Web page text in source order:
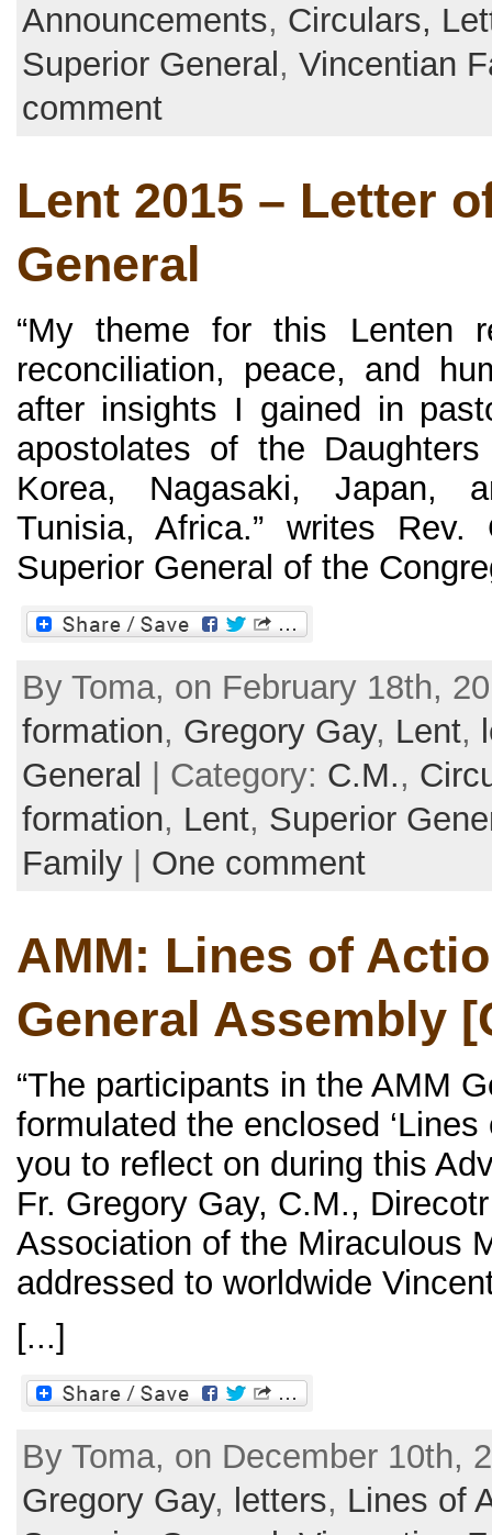
Announcements, Circulars,
Superior General , Vincentian
comment
Lent 2015 – Letter
General
“My theme for this Lenten
reconciliation, peace, and
after insights I gained in
apostolates of the
Korea, Nagasaki, Japan,
Tunisia, Africa.” writes Rev.
Superior General of the
By Toma, on February 18th,
formation, Gregory Gay, Lent,
General
| Category: C.M.,
formation, Lent, Superior
Family
One comment
AMM: Lines of
General Assembly
“The participants in the AMM
formulated the enclosed
you to reflect on during this
Fr. Gregory Gay, C.M.,
Association of the Miraculous
addressed to worldwide
[...]
By Toma, on December 10th,
Gregory Gay, letters, Lines of